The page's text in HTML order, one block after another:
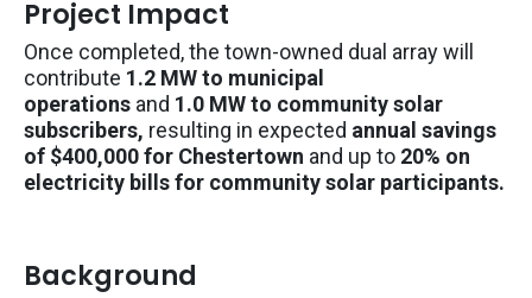
Project Impact
Once completed, the town-owned dual array will
contribute 1.2 MW to municipal
operations and 1.0 MW to community solar
subscribers, resulting in expected annual savings
of $400,000 for Chestertown and up to 20% on
electricity bills for community solar participants.
Background